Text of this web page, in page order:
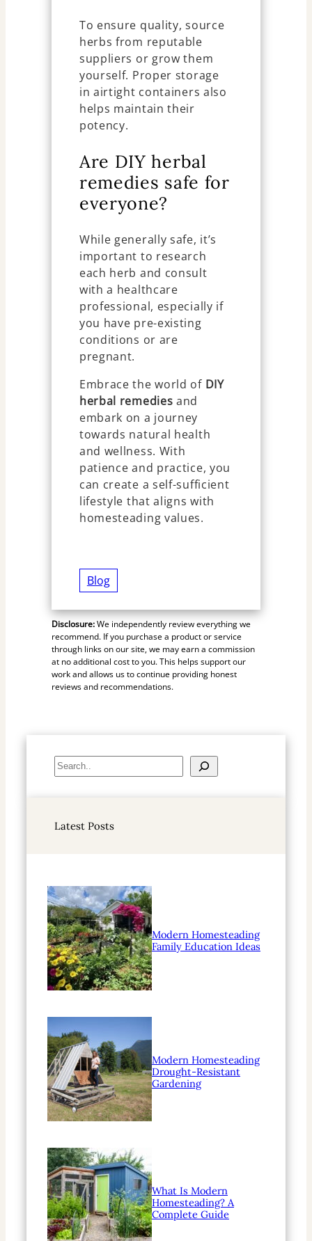
To ensure quality, source
herbs from reputable
suppliers or grow them
yourself. Proper storage
in airtight containers also
helps maintain their
potency.
Are DIY herbal
remedies safe for
everyone?
While generally safe, it’s
important to research
each herb and consult
with a healthcare
professional, especially if
you have pre-existing
conditions or are
pregnant.
Embrace the world of DIY
herbal remedies and
embark on a journey
towards natural health
and wellness. With
patience and practice, you
can create a self-sufficient
lifestyle that aligns with
homesteading values.
Blog
Disclosure:We independently review everything we
recommend. If you purchase a product or service
through links on our site, we may earn a commission
at no additional cost to you. This helps support our
work and allows us to continue providing honest
reviews and recommendations.
S
e
c
Latest Posts
Modern Homesteading
Family Education Ideas
Modern Homesteading
Drought-Resistant
Gardening
What Is Modern
Homesteading? A
Complete Guide